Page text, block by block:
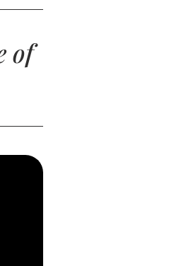
of